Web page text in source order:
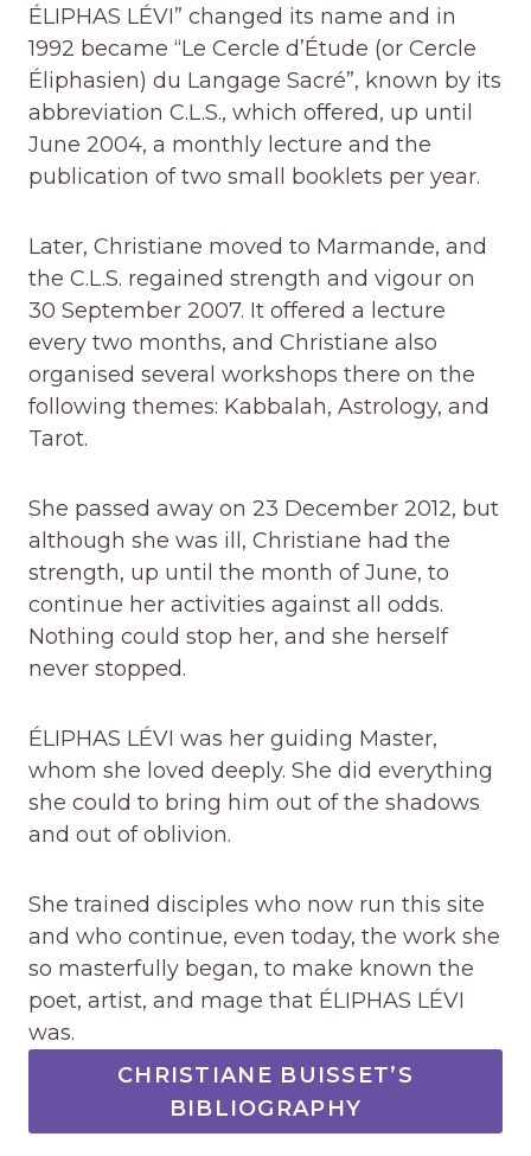
ÉLIPHAS LÉVI” changed its name and in
1992 became “Le Cercle d’Étude (or Cercle
Éliphasien) du Langage Sacré”, known by its
abbreviation C.L.S., which offered, up until
June 2004, a monthly lecture and the
publication of two small booklets per year.
Later, Christiane moved to Marmande, and
the C.L.S. regained strength and vigour on
30 September 2007. It offered a lecture
every two months, and Christiane also
organised several workshops there on the
following themes: Kabbalah, Astrology, and
Tarot.
She passed away on 23 December 2012, but
although she was ill, Christiane had the
strength, up until the month of June, to
continue her activities against all odds.
Nothing could stop her, and she herself
never stopped.
ÉLIPHAS LÉVI was her guiding Master,
whom she loved deeply. She did everything
she could to bring him out of the shadows
and out of oblivion.
She trained disciples who now run this site
and who continue, even today, the work she
so masterfully began, to make known the
poet, artist, and mage that ÉLIPHAS LÉVI
was.
CHRISTIANE BUISSET’S
BIBLIOGRAPHY